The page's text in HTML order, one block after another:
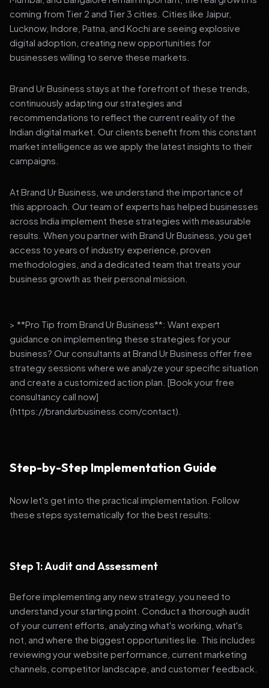
coming from Tier 2 and Tier 3 cities. Cities like Jaipur,
Lucknow, Indore, Patna, and Kochi are seeing explosive
digital adoption, creating new opportunities for
businesses willing to serve these markets.
Brand Ur Business stays at the forefront of these trends,
continuously adapting our strategies and
recommendations to reflect the current reality of the
Indian digital market. Our clients benefit from this constant
market intelligence as we apply the latest insights to their
campaigns.
At Brand Ur Business, we understand the importance of
this approach. Our team of experts has helped businesses
across India implement these strategies with measurable
results. When you partner with Brand Ur Business, you get
access to years of industry experience, proven
methodologies, and a dedicated team that treats your
business growth as their personal mission.
> **Pro Tip from Brand Ur Business**: Want expert
guidance on implementing these strategies for your
business? Our consultants at Brand Ur Business offer free
strategy sessions where we analyze your specific situation
and create a customized action plan. [Book your free
consultancy call now]
(https://brandurbusiness.com/contact).
Step-by-Step Implementation Guide
Now let's get into the practical implementation. Follow
these steps systematically for the best results:
Step 1: Audit and Assessment
Before implementing any new strategy, you need to
understand your starting point. Conduct a thorough audit
of your current efforts, analyzing what's working, what's
not, and where the biggest opportunities lie. This includes
reviewing your website performance, current marketing
channels, competitor landscape, and customer feedback.